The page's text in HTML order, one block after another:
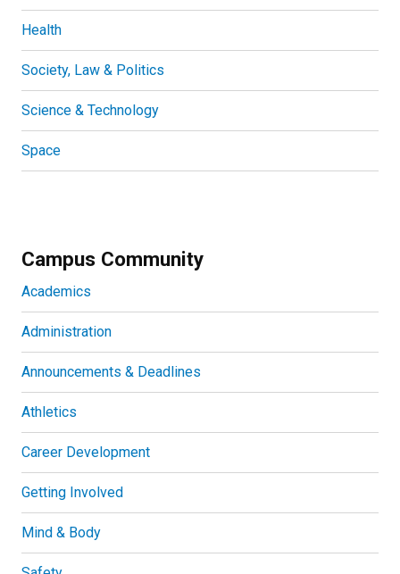
Health
Society, Law & Politics
Science & Technology
Space
Campus Community
Academics
Administration
Announcements & Deadlines
Athletics
Career Development
Getting Involved
Mind & Body